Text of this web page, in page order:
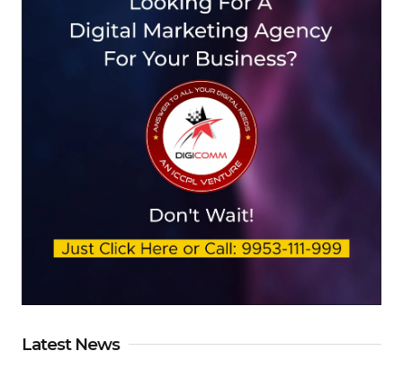
Latest News